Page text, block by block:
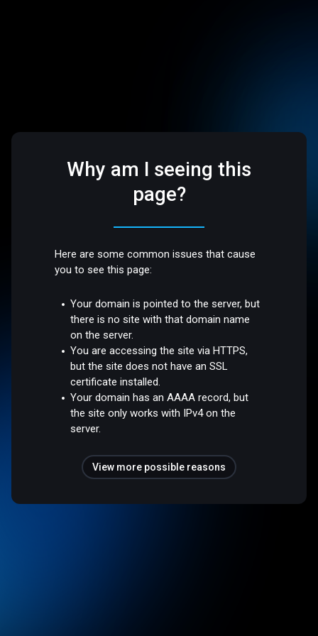
Why am I seeing this
page?
Here are some common issues that cause
you to see this page:
Your domain is pointed to the server, but
there is no site with that domain name
on the server.
You are accessing the site via HTTPS,
but the site does not have an SSL
certificate installed.
Your domain has an AAAA record, but
the site only works with IPv4 on the
server.
View more possible reasons